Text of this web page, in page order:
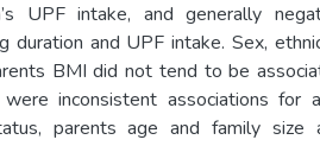
UPF intake, and generally
and UPF intake. Sex,
BMI did not tend to be
inconsistent associations for
parents age and family size